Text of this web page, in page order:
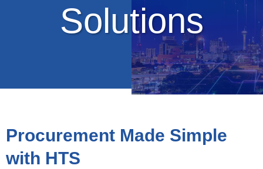
Solutions
Procurement Made Simple
with HTS